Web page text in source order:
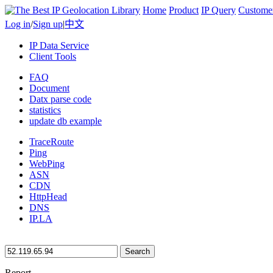
Home Product IP Query
Log in/Sign up|中文
IP Data Service
Client Tools
FAQ
Document
Datx parse code
statistics
update db example
TraceRoute
Ping
WebPing
ASN
CDN
HttpHead
DNS
IP.LA
Search